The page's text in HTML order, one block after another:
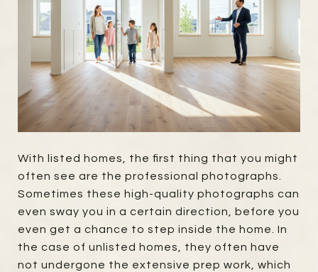
With listed homes, the first thing that you might
often see are the professional photographs.
Sometimes these high-quality photographs can
even sway you in a certain direction, before you
even get a chance to step inside the home. In
the case of unlisted homes, they often have
not undergone the extensive prep work, which